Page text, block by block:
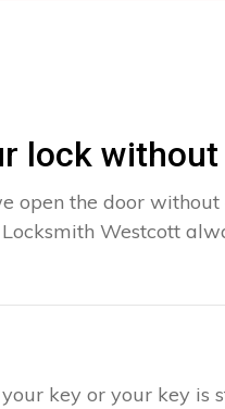
lock
open the door
Westcott
key or your key is